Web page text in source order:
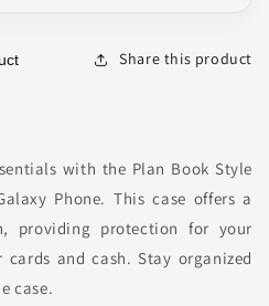
Share this product
with the Plan Book Style
Phone. This case offers a
providing protection for your
and cash. Stay organized
case.